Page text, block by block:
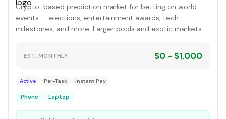
Crypto-based prediction market for betting on world
events — elections, entertainment awards, tech
milestones, and more. Larger pools and exotic markets.
EST. MONTHLY $0 - $1,000
Active Per-Task Instant Pay
Phone Laptop